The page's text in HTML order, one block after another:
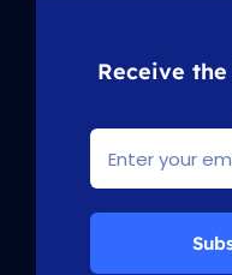
Receive